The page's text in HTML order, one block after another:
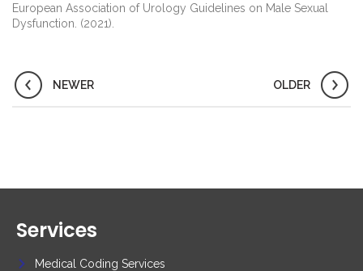
European Association of Urology Guidelines on Male Sexual
Dysfunction. (2021).
NEWER OLDER
Services
Medical Coding Services